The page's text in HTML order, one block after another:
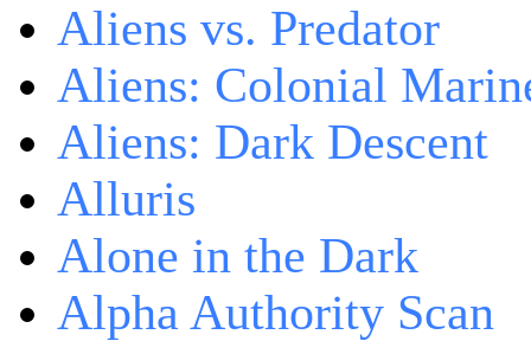
Aliens vs. Predator
Aliens: Colonial
Aliens: Dark Descent
Alluris
Alone in the Dark
Alpha Authority Scan